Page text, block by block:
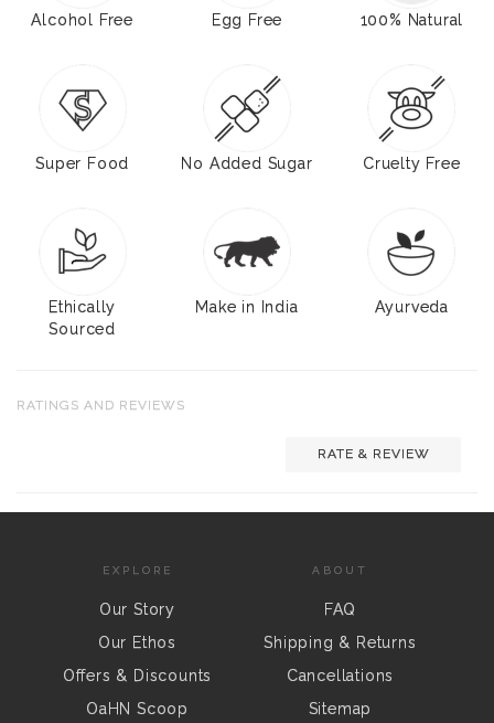
Alcohol Free Egg Free 100% Natural
Super Food No Added Sugar Cruelty Free
Ethically
Sourced
Make in India Ayurveda
RATINGS AND REVIEWS
RATE & REVIEW
EXPLORE
Our Story
Our Ethos
Offers & Discounts
OaHN Scoop
ABOUT
FAQ
Shipping & Returns
Cancellations
Sitemap